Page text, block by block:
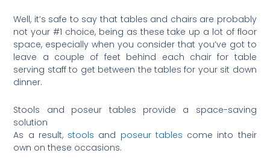
Well, it’s safe to say that tables and chairs are probably
not your #1 choice, being as these take up a lot of floor
space, especially when you consider that you’ve got to
leave a couple of feet behind each chair for table
serving staff to get between the tables for your sit down
dinner.
Stools and poseur tables provide a space-saving
solution
As a result, stools and poseur tables come into their
own on these occasions.